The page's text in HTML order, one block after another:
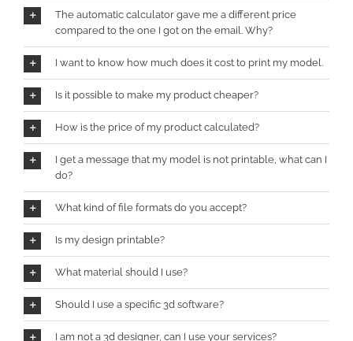
The automatic calculator gave me a different price
compared to the one I got on the email. Why?
I want to know how much does it cost to print my model.
Is it possible to make my product cheaper?
How is the price of my product calculated?
I get a message that my model is not printable, what can I
do?
What kind of file formats do you accept?
Is my design printable?
What material should I use?
Should I use a specific 3d software?
I am not a 3d designer, can I use your services?